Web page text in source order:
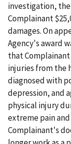
investigation, the
Complainant
damages. On
Agency's award
that
injuries from the
diagnosed with
depression, and
physical injury
extreme pain
Complainant's